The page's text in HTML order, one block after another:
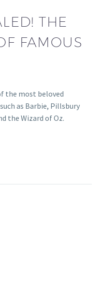
THE
FAMOUS
the most beloved
as Barbie, Pillsbury
the Wizard of Oz.